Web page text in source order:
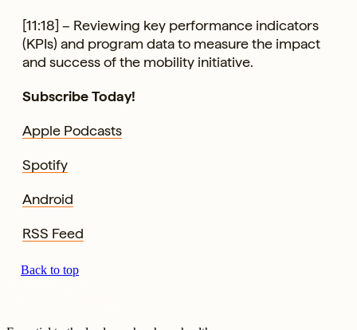
[11:18] – Reviewing key performance indicators
(KPIs) and program data to measure the impact
and success of the mobility initiative.
Subscribe Today!
Apple Podcasts
Spotify
Android
RSS Feed
Back to top